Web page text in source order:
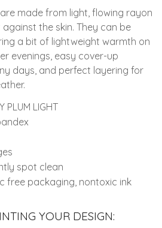
made from light, flowing rayon
the skin. They can be
a bit of lightweight warmth on
evenings, easy cover-up
days, and perfect layering for
PLUM LIGHT
spot clean
free packaging, nontoxic ink
YOUR DESIGN: